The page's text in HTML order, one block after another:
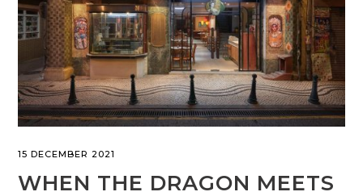
15 DECEMBER 2021
WHEN THE DRAGON MEETS